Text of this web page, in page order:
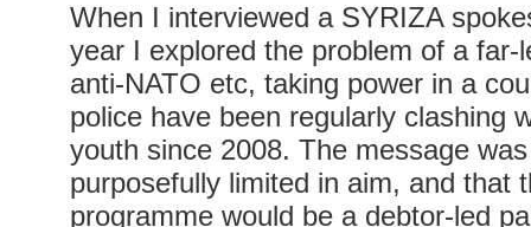
When I interviewed a SYRIZA
year I explored the problem of a far-
anti-NATO etc, taking power in a
police have been regularly clashing
youth since 2008. The message
purposefully limited in aim, and that
programme would be a debtor-led